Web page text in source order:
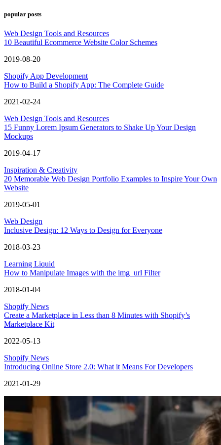
popular posts
Web Design Tools and Resources
10 Beautiful Ecommerce Website Color Schemes
2019-08-20
Shopify App Development
How to Build a Shopify App: The Complete Guide
2021-02-24
Web Design Tools and Resources
15 Funny Lorem Ipsum Generators to Shake Up Your Design
Mockups
2019-04-17
Inspiration & Creativity
20 Memorable Web Design Portfolio Examples to Inspire Your Own
Website
2019-05-01
Web Design
Inclusive Design: 12 Ways to Design for Everyone
2018-03-23
Learning Liquid
How to Manipulate Images with the img_url Filter
2018-01-04
Shopify News
Create a Marketplace in Less than 8 Minutes with Shopify’s
Marketplace Kit
2022-05-13
Shopify News
Introducing Online Store 2.0: What it Means For Developers
2021-01-29